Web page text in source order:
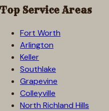
Top Service Areas
Fort Worth
Arlington
Keller
Southlake
Grapevine
Colleyville
North Richland Hills